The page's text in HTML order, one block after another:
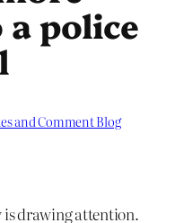
police
and Comment Blog
is drawing attention.